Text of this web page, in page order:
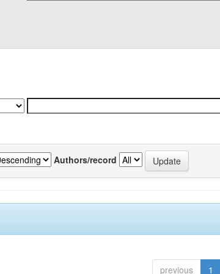
Authors/record
previous 1